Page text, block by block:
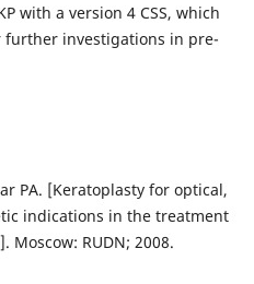
with a version 4 CSS, which
further investigations in pre-
PA. [Keratoplasty for optical,
indications in the treatment
RUDN; 2008.